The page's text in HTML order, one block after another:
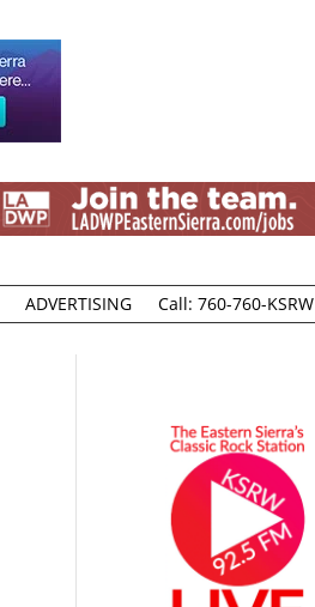
ADVERTISING Call: 760-760-KSRW